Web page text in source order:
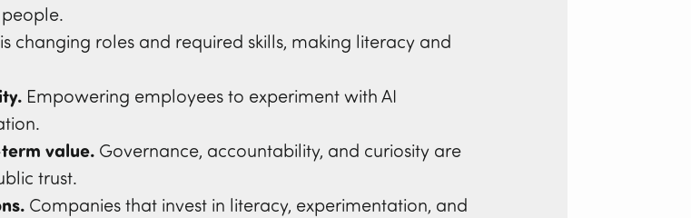
changing roles and required skills, making literacy and
Empowering employees to experiment with AI
value. Governance, accountability, and curiosity are
trust.
Companies that invest in literacy, experimentation, and